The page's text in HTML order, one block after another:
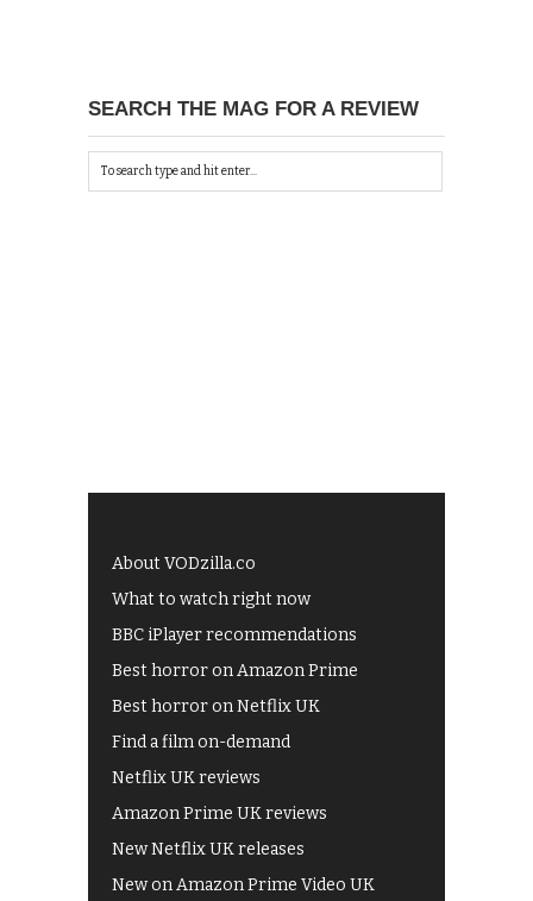
SEARCH THE MAG FOR A REVIEW
About VODzilla.co
What to watch right now
BBC iPlayer recommendations
Best horror on Amazon Prime
Best horror on Netflix UK
Find a film on-demand
Netflix UK reviews
Amazon Prime UK reviews
New Netflix UK releases
New on Amazon Prime Video UK